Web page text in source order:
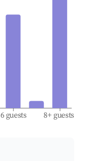
6 guests 8+ guests